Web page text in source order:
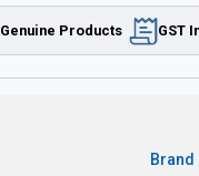
Genuine Products GST
Brand